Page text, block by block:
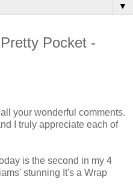
▼
Pocket -
your wonderful comments.
I truly appreciate each of
is the second in my 4
stunning It's a Wrap